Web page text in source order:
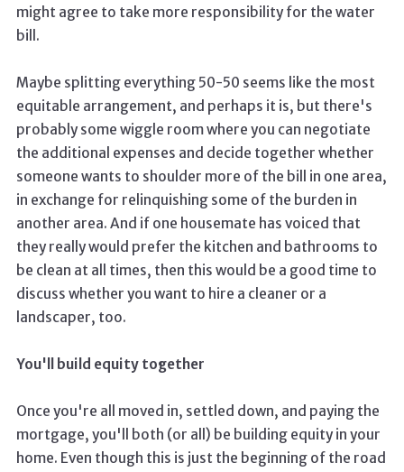
might agree to take more responsibility for the water
bill.
Maybe splitting everything 50-50 seems like the most
equitable arrangement, and perhaps it is, but there's
probably some wiggle room where you can negotiate
the additional expenses and decide together whether
someone wants to shoulder more of the bill in one area,
in exchange for relinquishing some of the burden in
another area. And if one housemate has voiced that
they really would prefer the kitchen and bathrooms to
be clean at all times, then this would be a good time to
discuss whether you want to hire a cleaner or a
landscaper, too.
You'll build equity together
Once you're all moved in, settled down, and paying the
mortgage, you'll both (or all) be building equity in your
home. Even though this is just the beginning of the road